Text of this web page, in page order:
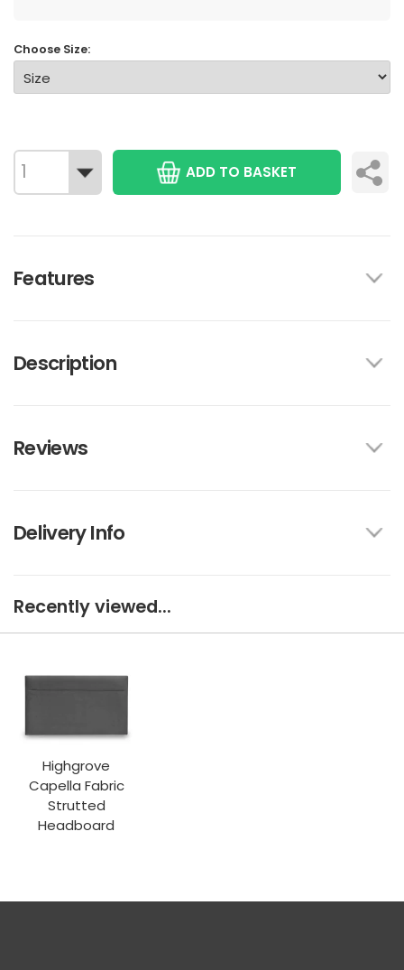
Choose Size:
ADD TO BASKET
Features
Description
Reviews
Delivery Info
Recently viewed...
Highgrove
Capella Fabric
Strutted
Headboard